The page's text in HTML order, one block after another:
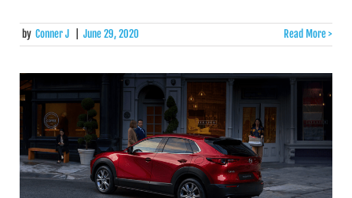
by Conner J June 29, 2020 Read More >